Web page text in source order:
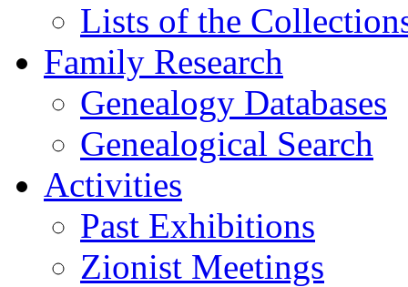
Lists of the
Family Research
Genealogy Databases
Genealogical Search
Activities
Past Exhibitions
Zionist Meetings